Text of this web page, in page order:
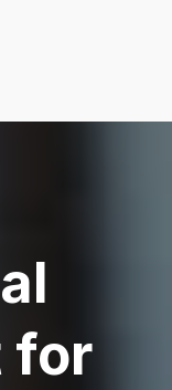
for